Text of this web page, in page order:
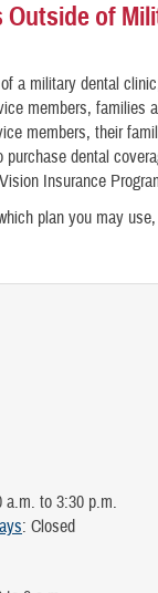
Outside of
a military dental
members, families
members, their
dental
Insurance
plan you may
a.m. to 3:30 p.m.
: Closed